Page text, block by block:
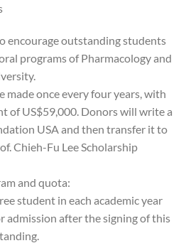
encourage outstanding students
programs of Pharmacology and
made once every four years, with
of US$59,000. Donors will write a
USA and then transfer it to
Chieh-Fu Lee Scholarship
and quota:
student in each academic year
admission after the signing of this